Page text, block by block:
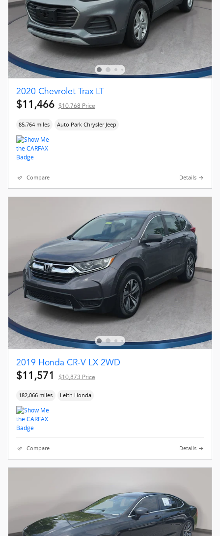
2020 Chevrolet Trax LT
$11,466 $10,768 Price
85,764 miles Auto Park Chrysler Jeep
Compare Details
2019 Honda CR-V LX 2WD
$11,571 $10,873 Price
182,066 miles Leith Honda
Compare Details